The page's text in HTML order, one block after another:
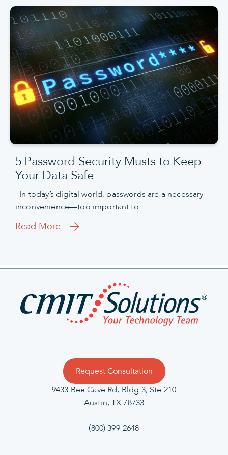
5 Password Security Musts to Keep
Your Data Safe
In today’s digital world, passwords are a necessary
inconvenience—too important to…
Read More
Request Consultation
9433 Bee Cave Rd, Bldg 3, Ste 210
Austin, TX 78733
(800) 399-2648